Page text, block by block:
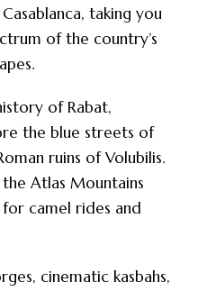
taking you
of the country’s
of Rabat,
the blue streets of
ruins of Volubilis.
Atlas Mountains
camel rides and
cinematic kasbahs,